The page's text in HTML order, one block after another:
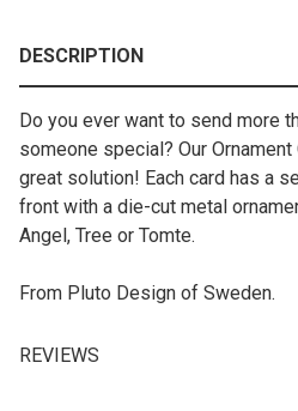
DESCRIPTION
Do you ever want to send more
someone special? Our
great solution! Each card has a
front with a die-cut metal
Angel, Tree or Tomte.
From Pluto Design of Sweden.
REVIEWS